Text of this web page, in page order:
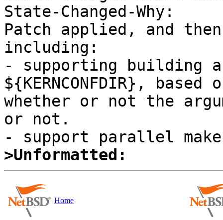
State-Changed-Why:
Patch applied, and then
including:
- supporting building
${KERNCONFDIR}, based
whether or not the
or not.
>Unformatted:
Home